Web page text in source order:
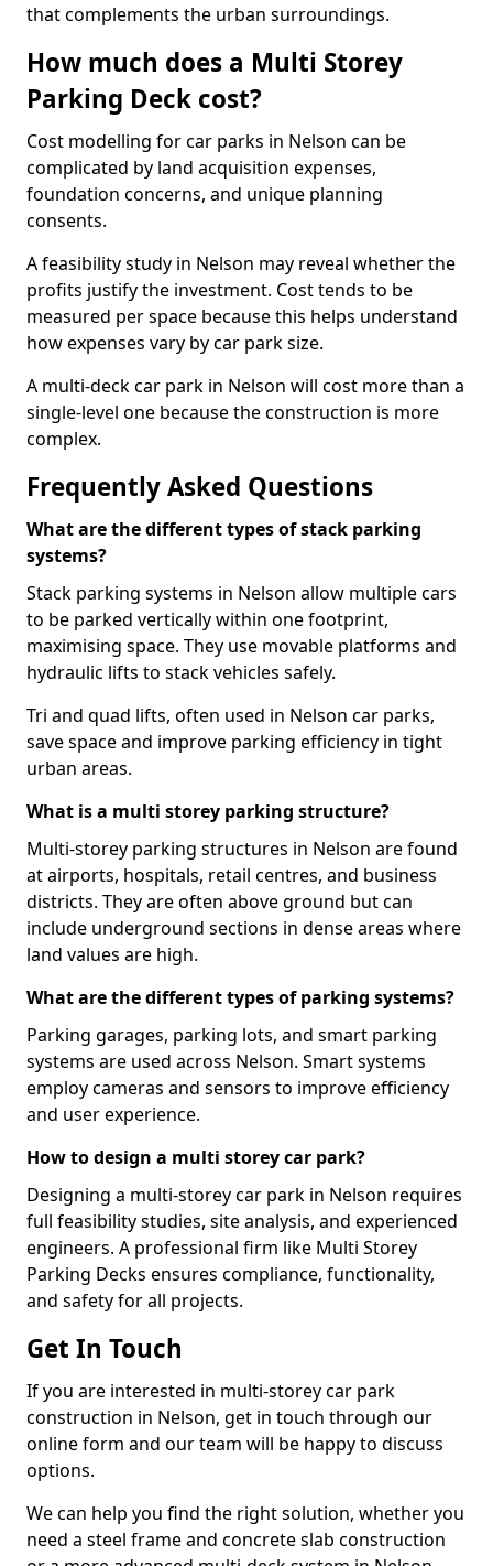
that complements the urban surroundings.
How much does a Multi Storey
Parking Deck cost?
Cost modelling for car parks in Nelson can be
complicated by land acquisition expenses,
foundation concerns, and unique planning
consents.
A feasibility study in Nelson may reveal whether the
profits justify the investment. Cost tends to be
measured per space because this helps understand
how expenses vary by car park size.
A multi-deck car park in Nelson will cost more than a
single-level one because the construction is more
complex.
Frequently Asked Questions
What are the different types of stack parking
systems?
Stack parking systems in Nelson allow multiple cars
to be parked vertically within one footprint,
maximising space. They use movable platforms and
hydraulic lifts to stack vehicles safely.
Tri and quad lifts, often used in Nelson car parks,
save space and improve parking efficiency in tight
urban areas.
What is a multi storey parking structure?
Multi-storey parking structures in Nelson are found
at airports, hospitals, retail centres, and business
districts. They are often above ground but can
include underground sections in dense areas where
land values are high.
What are the different types of parking systems?
Parking garages, parking lots, and smart parking
systems are used across Nelson. Smart systems
employ cameras and sensors to improve efficiency
and user experience.
How to design a multi storey car park?
Designing a multi-storey car park in Nelson requires
full feasibility studies, site analysis, and experienced
engineers. A professional firm like Multi Storey
Parking Decks ensures compliance, functionality,
and safety for all projects.
Get In Touch
If you are interested in multi-storey car park
construction in Nelson, get in touch through our
online form and our team will be happy to discuss
options.
We can help you find the right solution, whether you
need a steel frame and concrete slab construction